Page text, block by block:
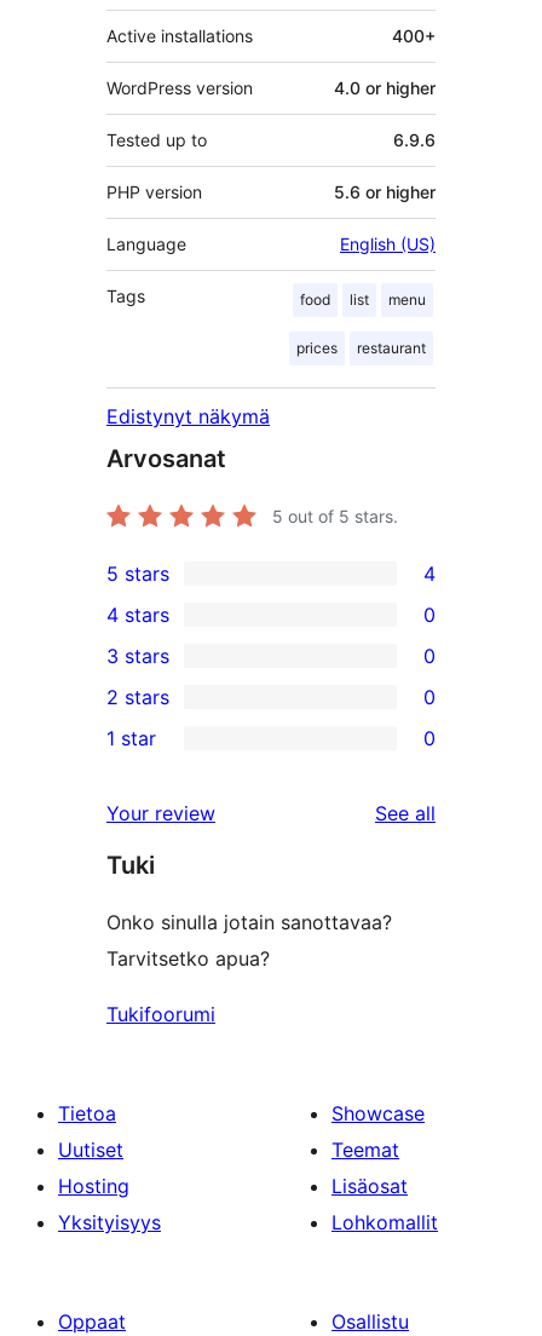
Active installations 400+
WordPress version 4.0 or higher
Tested up to 6.9.6
PHP version 5.6 or higher
Language English (US)
Tags food list menu
prices restaurant
Edistynyt näkymä
Arvosanat
5 out of 5 stars.
4
5-
star
reviews
5 stars 4
4-
star
reviews
4 stars 0
0
3-
star
3 stars 0
2-
reviews
2 stars 0
star
reviews
1 star 0
Your review See all
Tuki
Onko sinulla jotain sanottavaa?
Tarvitsetko apua?
Tukifoorumi
Tietoa
Uutiset
Hosting
Yksityisyys
Showcase
Teemat
Lisäosat
Lohkomallit
Oppaat
Osallistu